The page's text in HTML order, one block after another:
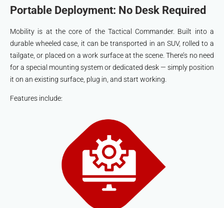
Portable Deployment: No Desk Required
Mobility is at the core of the Tactical Commander. Built into a
durable wheeled case, it can be transported in an SUV, rolled to a
tailgate, or placed on a work surface at the scene. There’s no need
for a special mounting system or dedicated desk — simply position
it on an existing surface, plug in, and start working.
Features include: